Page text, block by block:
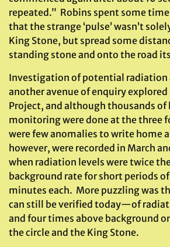
repeated.” Robins spent some
that the strange ‘pulse’ wasn’t
King Stone, but spread some
standing stone and onto the road
Investigation of potential radiation
another avenue of enquiry explored
Project, and although thousands of
monitoring were done at the three
were few anomalies to write home
however, were recorded in March
when radiation levels were twice
background rate for short periods
minutes each. More puzzling was
can still be verified today—of
and four times above background
the circle and the King Stone.